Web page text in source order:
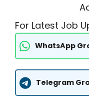
For Latest Job
WhatsApp
Telegram